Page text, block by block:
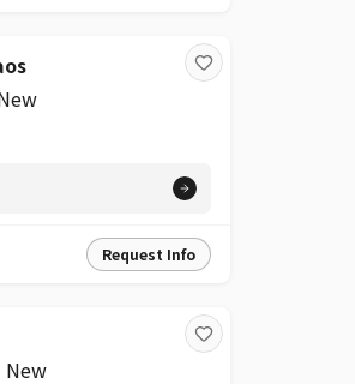
Request Info
New